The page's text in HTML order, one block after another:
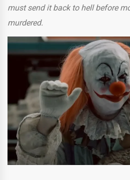
must send it back to hell before
murdered.